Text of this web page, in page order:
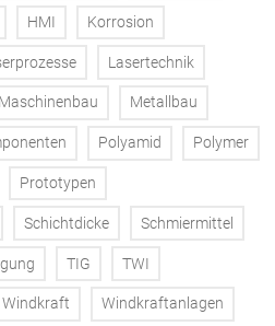
HMI Korrosion
Lasertechnik
Maschinenbau Metallbau
Polyamid Polymer
Prototypen
Schichtdicke Schmiermittel
TIG TWI
Windkraft Windkraftanlagen